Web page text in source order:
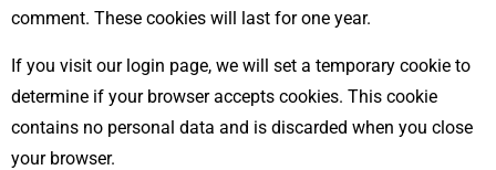
comment. These cookies will last for one year.
If you visit our login page, we will set a temporary cookie to
determine if your browser accepts cookies. This cookie
contains no personal data and is discarded when you close
your browser.